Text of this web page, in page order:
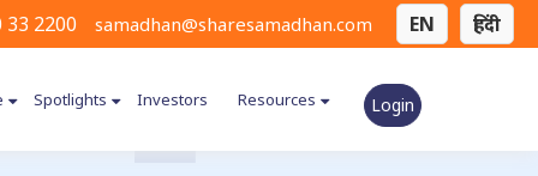
2200 samadhan@sharesamadhan.com EN हिंदी
Spotlights Investors Resources Login